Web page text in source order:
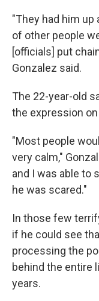
"They had him up
of other people
[officials] put
Gonzalez said.
The 22-year-old
the expression
"Most people
very calm,"
and I was able to
he was scared."
In those few
if he could see
processing the
behind the entire
years.